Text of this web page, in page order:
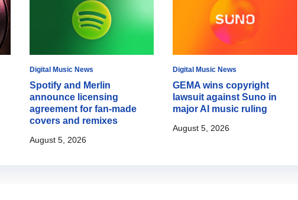
Digital Music News
Spotify and Merlin
announce licensing
agreement for fan-made
covers and remixes
August 5, 2026
Digital Music News
GEMA wins copyright
lawsuit against Suno in
major AI music ruling
August 5, 2026